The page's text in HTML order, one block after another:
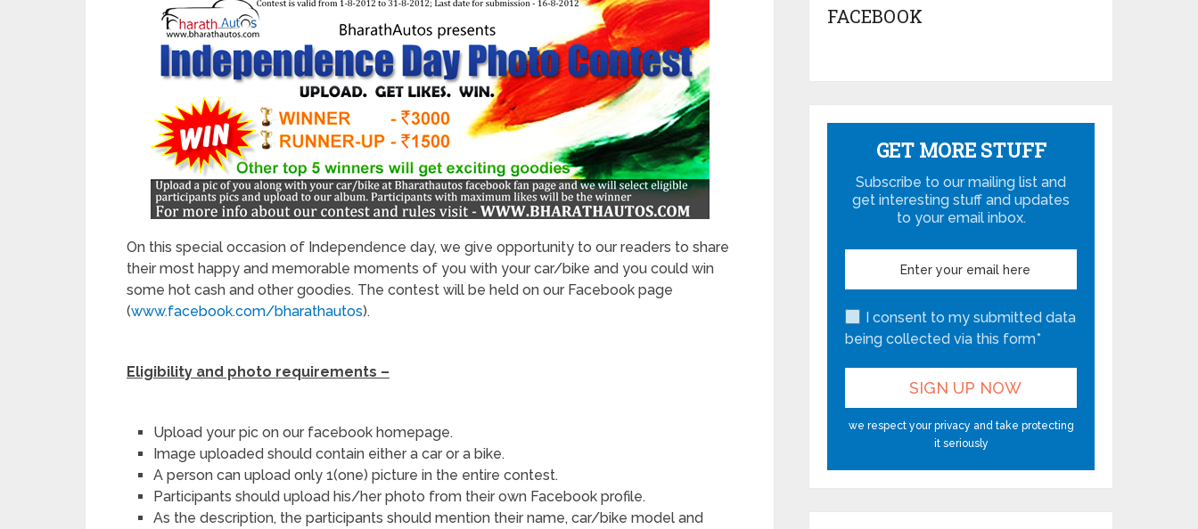
On this special occasion of Independence day, we give opportunity to our readers to share
their most happy and memorable moments of you with your car/bike and you could win
some hot cash and other goodies. The contest will be held on our Facebook page
(www.facebook.com/bharathautos).
Eligibility and photo requirements –
Upload your pic on our facebook homepage.
Image uploaded should contain either a car or a bike.
A person can upload only 1(one) picture in the entire contest.
Participants should upload his/her photo from their own Facebook profile.
As the description, the participants should mention their name, car/bike model and
FACEBOOK
GET MORE STUFF
Subscribe to our mailing list and
get interesting stuff and updates
to your email inbox.
I consent to my submitted data
being collected via this form*
we respect your privacy and take protecting
it seriously